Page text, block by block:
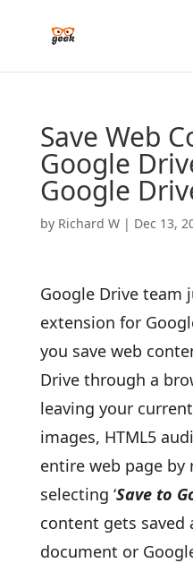
Save Web
Google
Google
by Richard W| Dec 13,
Google Drive team
extension for
you save web
Drive through a
leaving your
images, HTML5
entire web page
selecting ‘Save to
content gets saved
document or